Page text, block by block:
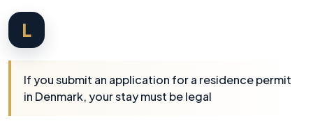
L
If you submit an application for a residence permit
in Denmark, your stay must be legal